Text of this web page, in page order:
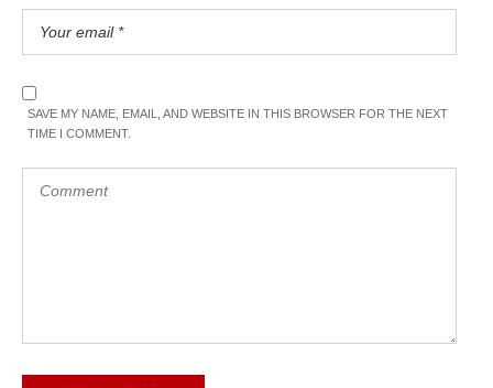
SAVE MY NAME, EMAIL, AND WEBSITE IN THIS BROWSER FOR THE NEXT
TIME I COMMENT.